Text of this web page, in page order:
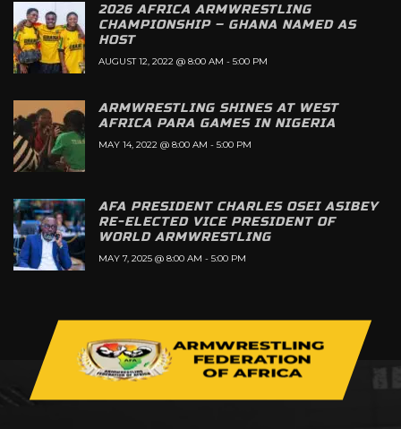
2026 AFRICA ARMWRESTLING
CHAMPIONSHIP – GHANA NAMED AS
HOST
AUGUST 12, 2022 @ 8:00 AM - 5:00 PM
ARMWRESTLING SHINES AT WEST
AFRICA PARA GAMES IN NIGERIA
MAY 14, 2022 @ 8:00 AM - 5:00 PM
AFA PRESIDENT CHARLES OSEI ASIBEY
RE-ELECTED VICE PRESIDENT OF
WORLD ARMWRESTLING
MAY 7, 2025 @ 8:00 AM - 5:00 PM